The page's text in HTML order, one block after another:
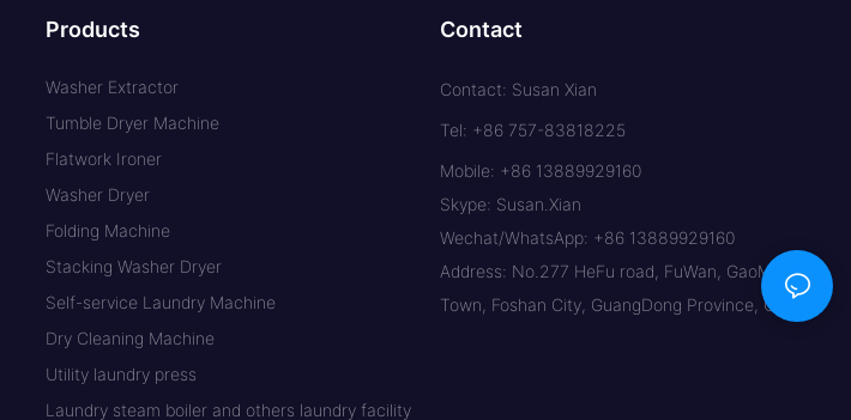
Products
Washer Extractor
Tumble Dryer Machine
Flatwork Ironer
Washer Dryer
Folding Machine
Stacking Washer Dryer
Self-service Laundry Machine
Dry Cleaning Machine
Utility laundry press
Laundry steam boiler and others laundry facility
Contact
Contact: Susan Xian
Tel: +86 757-83818225
Mobile: +86 13889929160
Skype: Susan.Xian
Wechat/WhatsApp: +86 13889929160
Address: No.277 HeFu road, FuWan, GaoMing
Town, Foshan City, GuangDong Province, China